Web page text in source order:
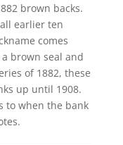
brown backs.
earlier ten
comes
brown seal and
of 1882, these
up until 1908.
to when the bank